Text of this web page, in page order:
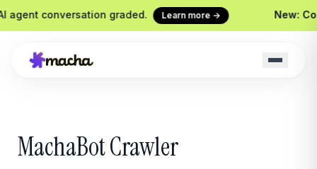
conversation graded. Learn more → New:
Macha on your help desk
Zendesk, Freshdesk, Gorgias &
Front
MachaBot Crawler